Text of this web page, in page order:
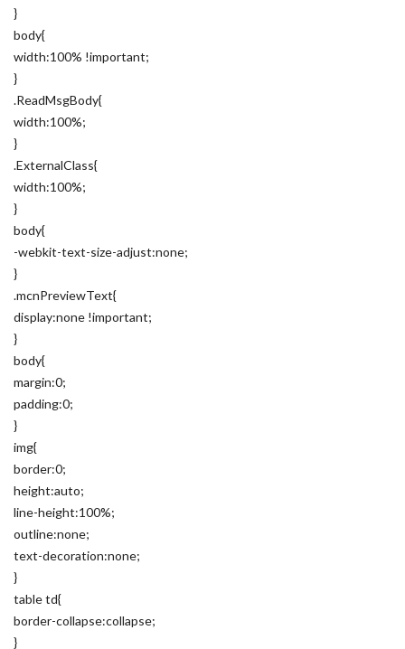
}
body{
width:100% !important;
}
.ReadMsgBody{
width:100%;
}
.ExternalClass{
width:100%;
}
body{
-webkit-text-size-adjust:none;
}
.mcnPreviewText{
display:none !important;
}
body{
margin:0;
padding:0;
}
img{
border:0;
height:auto;
line-height:100%;
outline:none;
text-decoration:none;
}
table td{
border-collapse:collapse;
}